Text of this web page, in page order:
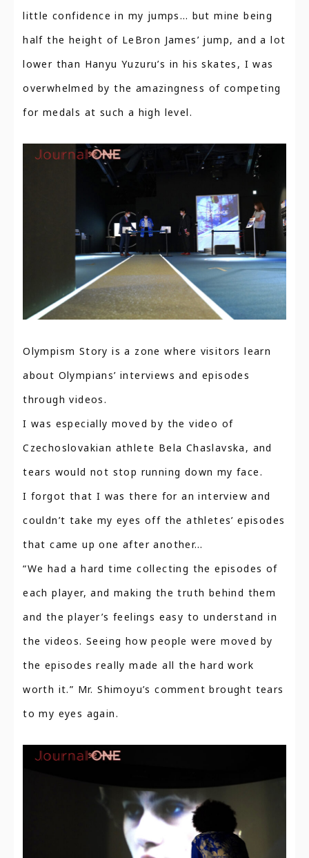
little confidence in my jumps… but mine being
half the height of LeBron James’ jump, and a lot
lower than Hanyu Yuzuru’s in his skates, I was
overwhelmed by the amazingness of competing
for medals at such a high level.
Olympism Story is a zone where visitors learn
about Olympians’ interviews and episodes
through videos.
I was especially moved by the video of
Czechoslovakian athlete Bela Chaslavska, and
tears would not stop running down my face.
I forgot that I was there for an interview and
couldn’t take my eyes off the athletes’ episodes
that came up one after another…
“We had a hard time collecting the episodes of
each player, and making the truth behind them
and the player’s feelings easy to understand in
the videos. Seeing how people were moved by
the episodes really made all the hard work
worth it.” Mr. Shimoyu’s comment brought tears
to my eyes again.